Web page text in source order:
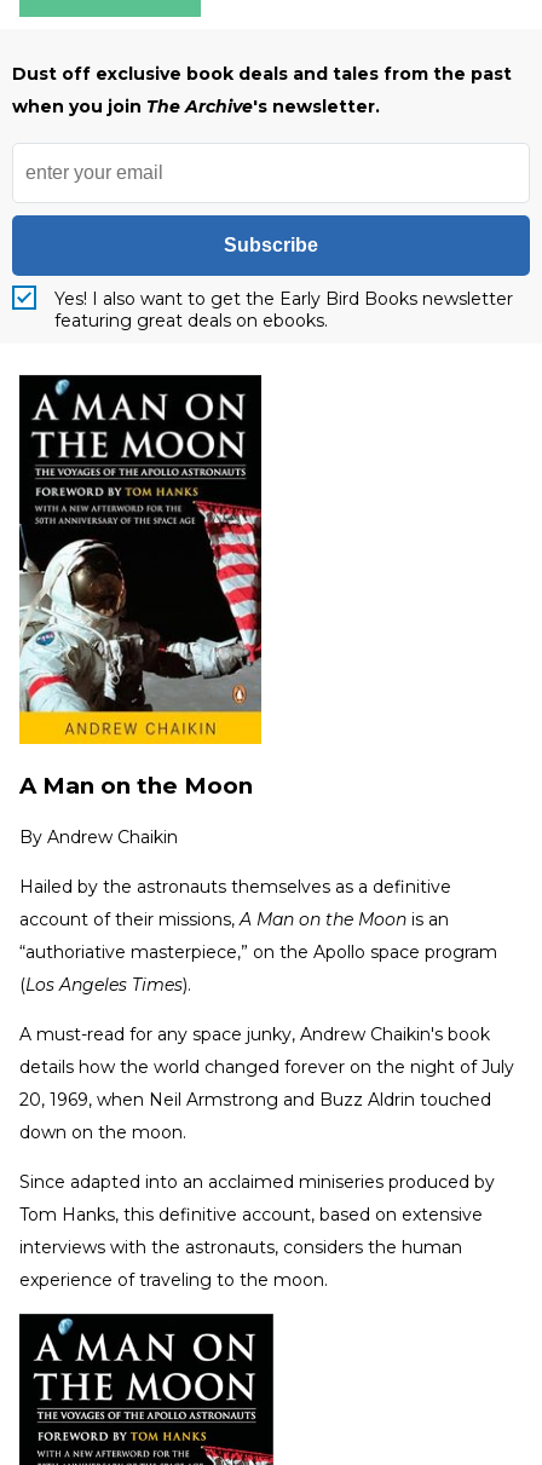
Dust off exclusive book deals and tales from the past
when you join The Archive's newsletter.
Subscribe
Yes! I also want to get the Early Bird Books newsletter
featuring great deals on ebooks.
A Man on the Moon
By Andrew Chaikin
Hailed by the astronauts themselves as a definitive
account of their missions,A Man on the Moon is an
“authoriative masterpiece,” on the Apollo space program
(Los Angeles Times).
A must-read for any space junky, Andrew Chaikin's book
details how the world changed forever on the night of July
20, 1969, when Neil Armstrong and Buzz Aldrin touched
down on the moon.
Since adapted into an acclaimed miniseries produced by
Tom Hanks, this definitive account, based on extensive
interviews with the astronauts, considers the human
experience of traveling to the moon.